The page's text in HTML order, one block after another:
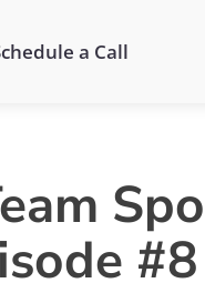
a Call
#8